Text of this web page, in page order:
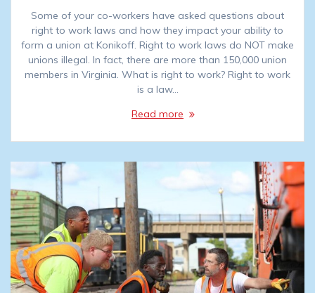
Some of your co-workers have asked questions about
right to work laws and how they impact your ability to
form a union at Konikoff. Right to work laws do NOT make
unions illegal. In fact, there are more than 150,000 union
members in Virginia. What is right to work? Right to work
is a law…
Read more